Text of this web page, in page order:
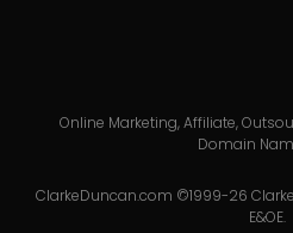
Online Marketing, Affiliate,
Domain
ClarkeDuncan.com ©1999-26
E&OE.